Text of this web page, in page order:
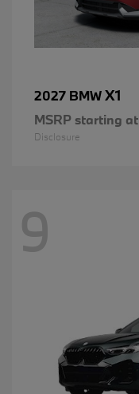
2027 BMWX1
MSRP starting at
Disclosure
9